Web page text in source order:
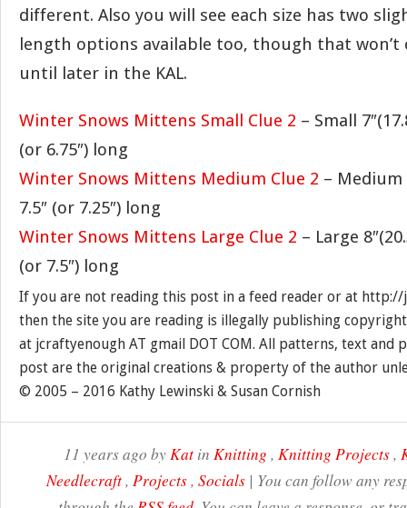
different. Also you will see each size has two
length options available too, though that won’t
until later in the KAL.
Winter Snows Mittens Small Clue 2 – Small
(or 6.75″) long
Winter Snows Mittens Medium Clue 2 – Medium
7.5″ (or 7.25″) long
Winter Snows Mittens Large Clue 2 – Large
(or 7.5″) long
If you are not reading this post in a feed reader or at
then the site you are reading is illegally publishing
at jcraftyenough AT gmail DOT COM. All patterns, text and
post are the original creations & property of the author
© 2005 – 2016 Kathy Lewinski & Susan Cornish
11 years ago byKatin Knitting , Knitting Projects,
Needlecraft, Projects, Socials | You can follow any